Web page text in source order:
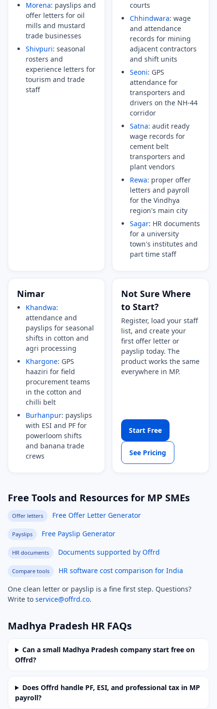
Morena: payslips and
offer letters for oil
mills and mustard
trade businesses
Shivpuri: seasonal
rosters and
experience letters for
tourism and trade
staff
courts
Chhindwara: wage
and attendance
records for mining
adjacent contractors
and shift units
Seoni: GPS
attendance for
transporters and
drivers on the NH-44
corridor
Satna: audit ready
wage records for
cement belt
transporters and
plant vendors
Rewa: proper offer
letters and payroll
for the Vindhya
region's main city
Sagar: HR documents
for a university
town's institutes and
part time staff
Nimar
Khandwa:
attendance and
payslips for seasonal
shifts in cotton and
agri processing
Khargone: GPS
haaziri for field
procurement teams
in the cotton and
chilli belt
Burhanpur: payslips
with ESI and PF for
powerloom shifts
and banana trade
crews
Not Sure Where
to Start?
Register, load your staff
list, and create your
first offer letter or
payslip today. The
product works the same
everywhere in MP.
Start Free
See Pricing
Free Tools and Resources for MP SMEs
Offer letters Free Offer Letter Generator
Payslips Free Payslip Generator
HR documents Documents supported by Offrd
Compare tools
HR software cost comparison for India
One clean letter or payslip is a fine first step. Questions?
Write to service@offrd.co.
Madhya Pradesh HR FAQs
Can a small Madhya Pradesh company start free on
Offrd?
Does Offrd handle PF, ESI, and professional tax in MP
payroll?